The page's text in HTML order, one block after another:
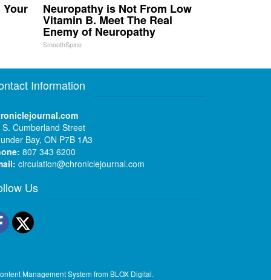
Your Neuropathy is Not From Low
Vitamin B. Meet The Real
Enemy of Neuropathy
SmoothSpine
Information
S. Cumberland Street
Bay, ON P7B 1A3
807 343 6200
circulation@chroniclejournal.com
Us
Facebook
Twitter
Management System from BLOX Digital.